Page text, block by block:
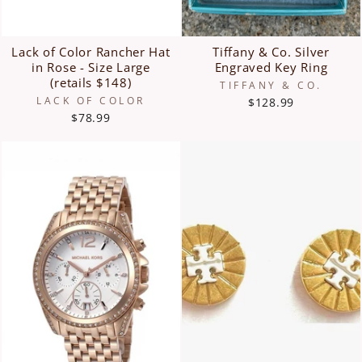
Lack of Color Rancher Hat
in Rose - Size Large
(retails $148)
LACK OF COLOR
$78.99
Tiffany & Co. Silver
Engraved Key Ring
TIFFANY & CO.
$128.99